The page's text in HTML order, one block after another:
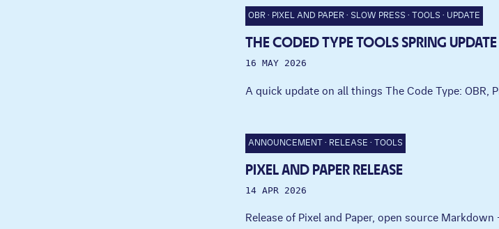
OBR PIXEL AND PAPER SLOW PRESS TOOLS UPDATE
THE CODED TYPE TOOLS SPRING UPDATE
16 MAY 2026
A quick update on all things The Code Type: OBR,
ANNOUNCEMENT RELEASE TOOLS
PIXEL AND PAPER RELEASE
14 APR 2026
Release of Pixel and Paper, open source